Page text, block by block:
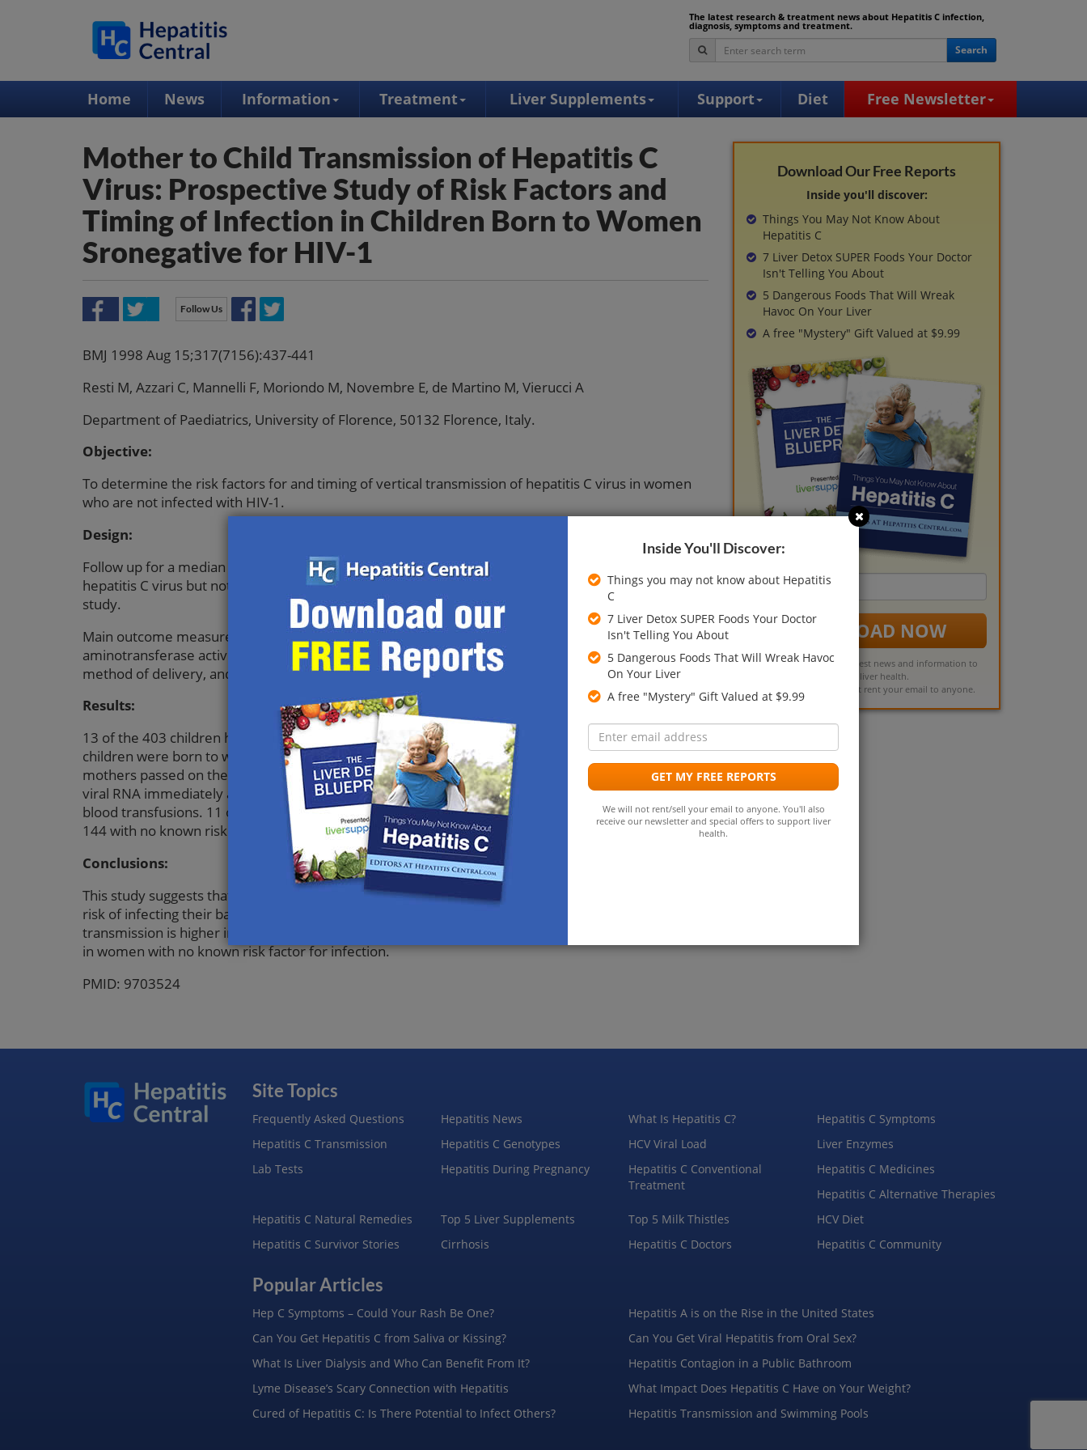
The latest research & treatment news about Hepatitis C infection,
diagnosis, symptoms and treatment.
Search
Home News Information Treatment Liver Supplements Support Diet Free Newsletter
Mother to Child Transmission of Hepatitis C
Virus: Prospective Study of Risk Factors and
Timing of Infection in Children Born to Women
Sronegative for HIV-1
Follow Us
BMJ 1998 Aug 15;317(7156):437-441
Resti M, Azzari C, Mannelli F, Moriondo M, Novembre E, de Martino M, Vierucci A
Department of Paediatrics, University of Florence, 50132 Florence, Italy.
Objective:
To determine the risk factors for and timing of vertical transmission of hepatitis C virus in women
who are not infected with HIV-1.
Design:
Follow up for a median of 28 (range 24-38) months of babies born to women with antibodies to
hepatitis C virus but not HIV-1. Subjects: 442 mothers and babies, of whom 403 completed the
study.
Main outcome measures: Presence of antibodies to hepatitis C virus and viral RNA and alanine
aminotransferase activity in babies. Presence of viral RNA, method of infection with hepatitis C,
method of delivery, and type of infant feeding in mothers.
Results:
13 of the 403 children had acquired hepatitis C virus infection at the end of follow up. All these
children were born to women positive for hepatitis C virus RNA; none of the 128 RNA negative
mothers passed on the infection (difference 5%, 95% confidence interval 2% to 7%). 6 children had
viral RNA immediately after birth. 111 women had used intravenous drugs and 20 had received
blood transfusions. 11 of the infected children were born to these women compared with 2 to the
144 with no known risk factor (difference 7%, 2% to 12%).
Conclusions:
This study suggests that in women not infected with HIV only those with hepatitis C virus RNA are at
risk of infecting their babies. Transmission does seem to occur in utero, and the rate of
transmission is higher in women who have had blood transfusions or used intravenous drugs than
in women with no known risk factor for infection.
PMID: 9703524
Download Our Free Reports
Inside you'll discover:
Things You May Not Know About
Hepatitis C
7 Liver Detox SUPER Foods Your Doctor
Isn't Telling You About
5 Dangerous Foods That Will Wreak
Havoc On Your Liver
A free "Mystery" Gift Valued at $9.99
address
DOWNLOAD NOW
You'll also receive the latest news and information to
support liver health.
Rest assured, we will not rent your email to anyone.
Site Topics
Frequently Asked Questions Hepatitis News What Is Hepatitis C?
Hepatitis C Symptoms
Hepatitis C Transmission
Hepatitis C Genotypes HCV Viral Load
Liver Enzymes
Lab Tests
Hepatitis During Pregnancy
Hepatitis C Conventional
Treatment
Hepatitis C Medicines
Hepatitis C Alternative Therapies
Hepatitis C Natural Remedies
Top 5 Liver Supplements Top 5 Milk Thistles
HCV Diet
Hepatitis C Survivor Stories
Cirrhosis Hepatitis C Doctors Hepatitis C Community
Popular Articles
Hep C Symptoms – Could Your Rash Be One?
Hepatitis A is on the Rise in the United States
Can You Get Hepatitis C from Saliva or Kissing?
Can You Get Viral Hepatitis from Oral Sex?
What Is Liver Dialysis and Who Can Benefit From It?
Hepatitis Contagion in a Public Bathroom
Lyme Disease’s Scary Connection with Hepatitis
What Impact Does Hepatitis C Have on Your Weight?
Cured of Hepatitis C: Is There Potential to Infect Others?
Hepatitis Transmission and Swimming Pools
Inside You'll Discover:
Things you may not know about Hepatitis
C
7 Liver Detox SUPER Foods Your Doctor
Isn't Telling You About
5 Dangerous Foods That Will Wreak Havoc
On Your Liver
A free "Mystery" Gift Valued at $9.99
GET MY FREE REPORTS
We will not rent/sell your email to anyone. You'll also
receive our newsletter and special offers to support liver
health.